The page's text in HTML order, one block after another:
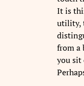
It is
utility,
from a
you sit